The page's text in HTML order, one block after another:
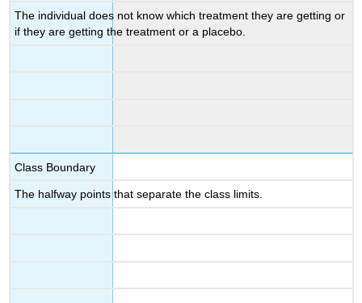
The individual does not know which treatment they are getting or
if they are getting the treatment or a placebo.
Class Boundary
The halfway points that separate the class limits.